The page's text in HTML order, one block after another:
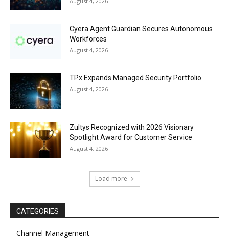
Cyera Agent Guardian Secures Autonomous
Workforces
August 4, 2026
TPx Expands Managed Security Portfolio
August 4, 2026
Zultys Recognized with 2026 Visionary
Spotlight Award for Customer Service
August 4, 2026
Load more
CATEGORIES
Channel Management